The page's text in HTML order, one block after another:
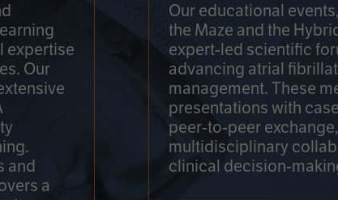
expertise
Our
and
a
Our educational
the Maze and the
expert-led scientific
advancing atrial
management. These
presentations with
peer-to-peer
multidisciplinary
clinical decision-